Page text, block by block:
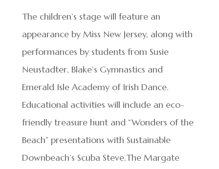
The children’s stage will feature an
appearance by Miss New Jersey, along with
performances by students from Susie
Neustadter, Blake’s Gymnastics and
Emerald Isle Academy of Irish Dance.
Educational activities will include an eco-
friendly treasure hunt and “Wonders of the
Beach” presentations with Sustainable
Downbeach’s Scuba Steve.The Margate